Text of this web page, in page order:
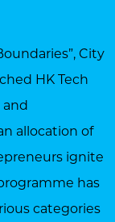
City
HK Tech
and
allocation of
ignite
has
categories